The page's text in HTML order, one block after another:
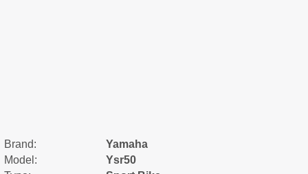
Brand:
Yamaha
Model:
Ysr50